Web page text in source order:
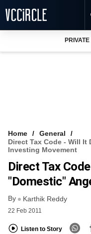
VCC INTELLIGENCE
FREE NEWSLETTER
Home
General
Direct Tax Code - Will
Investing Movement
Direct Tax
"Domestic"
By Karthik Reddy
22 Feb 2011
Listen to Story